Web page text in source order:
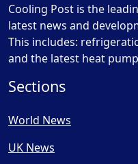
Cooling Post is the
latest news and
This includes:
and the latest heat
Sections
World News
UK News